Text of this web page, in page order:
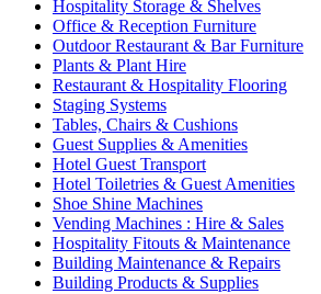
Hospitality Storage & Shelves
Office & Reception Furniture
Outdoor Restaurant & Bar Furniture
Plants & Plant Hire
Restaurant & Hospitality Flooring
Staging Systems
Tables, Chairs & Cushions
Guest Supplies & Amenities
Hotel Guest Transport
Hotel Toiletries & Guest Amenities
Shoe Shine Machines
Vending Machines : Hire & Sales
Hospitality Fitouts & Maintenance
Building Maintenance & Repairs
Building Products & Supplies